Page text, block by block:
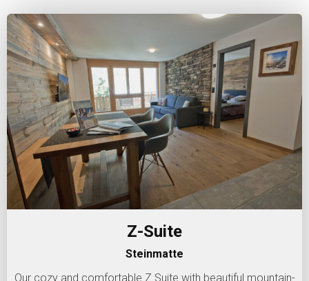
Z-Suite
Steinmatte
Our cozy and comfortable Z Suite with beautiful mountain-